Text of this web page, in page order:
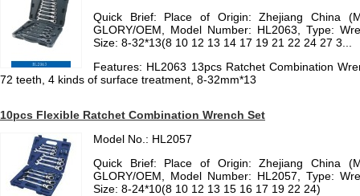
Quick Brief: Place of Origin: Zhejiang China
GLORY/OEM, Model Number: HL2063, Type:
Size: 8-32*13(8 10 12 13 14 17 19 21 22 24 27 3...
Features: HL2063 13pcs Ratchet Combination
72 teeth, 4 kinds of surface treatment, 8-32mm*13
10pcs Flexible Ratchet Combination Wrench Set
Model No.: HL2057
Quick Brief: Place of Origin: Zhejiang China
GLORY/OEM, Model Number: HL2057, Type:
Size: 8-24*10(8 10 12 13 15 16 17 19 22 24)